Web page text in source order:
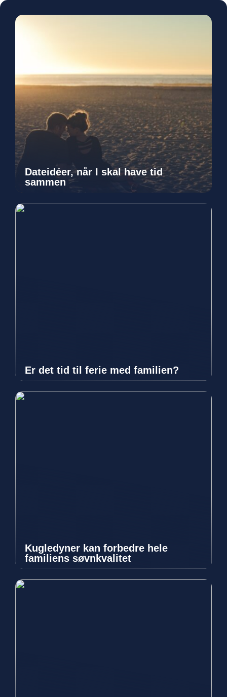
Dateidéer, når I skal have tid
sammen
Er det tid til ferie med familien?
Kugledyner kan forbedre hele
familiens søvnkvalitet